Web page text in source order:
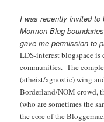
I was recently invited to
Mormon Blog
gave me permission to
LDS-interest blogspace
communities. The
(atheist/agnostic) wing
Borderland/NOM crowd,
(who are sometimes the
the core of the